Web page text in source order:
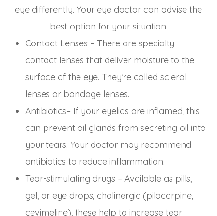
eye differently. Your eye doctor can advise the
best option for your situation.
Contact Lenses – There are specialty
contact lenses that deliver moisture to the
surface of the eye. They’re called scleral
lenses or bandage lenses.
Antibiotics– If your eyelids are inflamed, this
can prevent oil glands from secreting oil into
your tears. Your doctor may recommend
antibiotics to reduce inflammation.
Tear-stimulating drugs – Available as pills,
gel, or eye drops, cholinergic (pilocarpine,
cevimeline), these help to increase tear